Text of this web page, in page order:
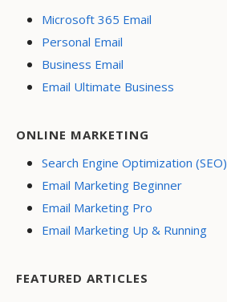
Microsoft 365 Email
Personal Email
Business Email
Email Ultimate Business
ONLINE MARKETING
Search Engine Optimization (SEO)
Email Marketing Beginner
Email Marketing Pro
Email Marketing Up & Running
FEATURED ARTICLES